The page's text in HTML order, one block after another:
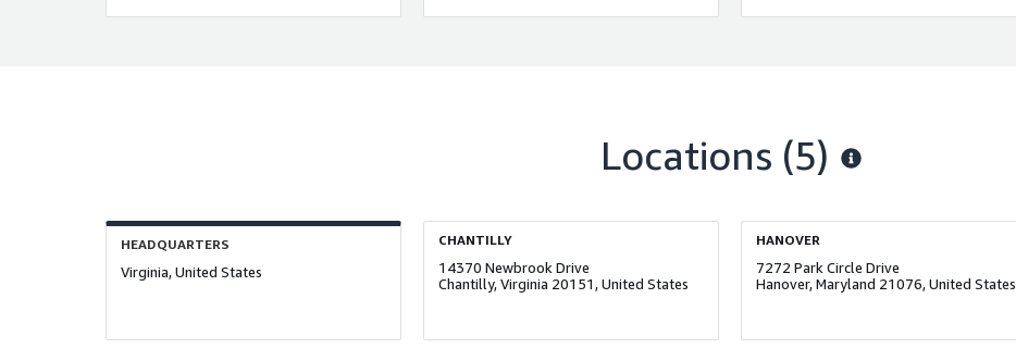
Locations (5)
HEADQUARTERS
Virginia, United States
CHANTILLY
14370 Newbrook Drive
Chantilly, Virginia 20151, United States
HANOVER
7272 Park Circle Drive
Hanover, Maryland 21076, United States